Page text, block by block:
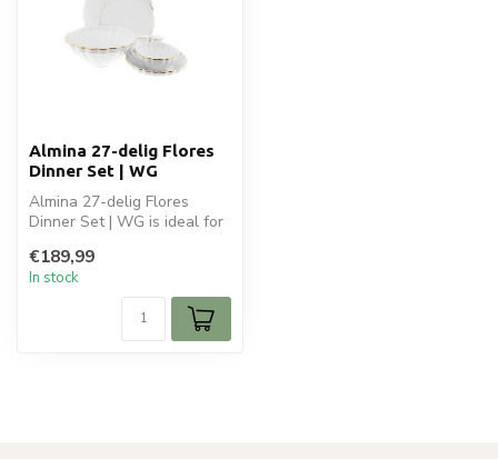
Almina 27-delig Flores
Dinner Set | WG
Almina 27-delig Flores
Dinner Set | WG is ideal for
Per...
€189,99
In stock